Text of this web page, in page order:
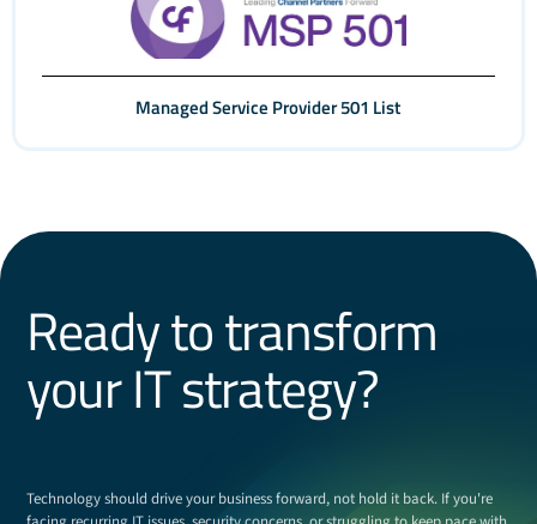
Managed Service Provider 501 List
Ready to transform
your IT strategy?
Technology should drive your business forward, not hold it back. If you're